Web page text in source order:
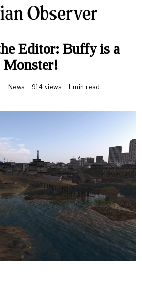
Editor: Buffy is a
Monster!
News 914 views 1 min read